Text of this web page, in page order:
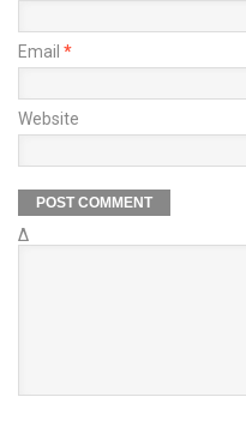
Email *
Website
Δ